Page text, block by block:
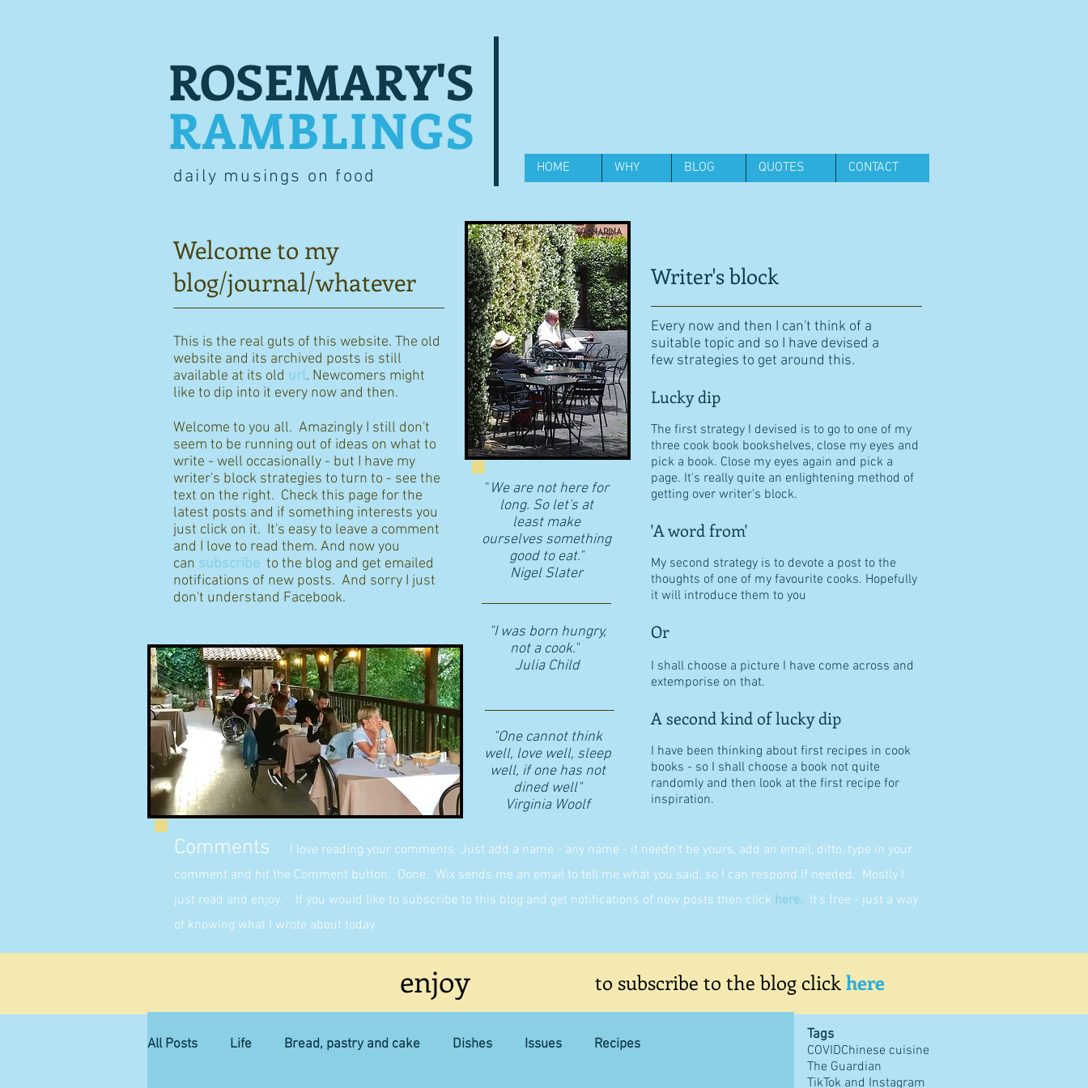
ROSEMARY'S
RAMBLINGS
daily musings on food HOME WHY BLOG QUOTES CONTACT
Welcome to my
blog/journal/whatever
This is the real guts of this website. The old
website and its archived posts is still
available at its old url. Newcomers might
like to dip into it every now and then.
Welcome to you all. Amazingly I still don't
seem to be running out of ideas on what to
write - well occasionally - but I have my
writer's block strategies to turn to - see the
text on the right. Check this page for the
latest posts and if something interests you
just click on it. It's easy to leave a comment
and I love to read them. And now you
can subscribe to the blog and get emailed
notifications of new posts. And sorry I just
don't understand Facebook.
"We are not here for
long. So let's at
least make
ourselves something
good to eat."
​Nigel Slater
"I was born hungry,
not a cook."
Julia Child
"One cannot think
well, love well, sleep
well, if one has not
dined well"
​Virginia Woolf
Writer's block
Every now and then I can't think of a
suitable topic and so I have devised a
few strategies to get around this.
Lucky dip
The first strategy I devised is to go to one of my
three cook book bookshelves, close my eyes and
pick a book. Close my eyes again and pick a
page. It's really quite an enlightening method of
getting over writer's block.
'A word from'
My second strategy is to devote a post to the
thoughts of one of my favourite cooks. Hopefully
it will introduce them to you
Or
I shall choose a picture I have come across and
extemporise on that.
A second kind of lucky dip
I have been thinking about first recipes in cook
books - so I shall choose a book not quite
randomly and then look at the first recipe for
inspiration.
Comments
I love reading your comments. Just add a name - any name - it needn't be yours, add an email, ditto, type in your
comment and hit the Comment button. Done. Wix sends me an email to tell me what you said, so I can respond if needed. Mostly I
just read and enjoy. If you would like to subscribe to this blog and get notifications of new posts then click here. It's free - just a way
of knowing what I wrote about today.
enjoy to subscribe to the blog clickhere
All Posts Life Bread, pastry and cake Dishes Issues Recipes
Tags
COVIDChinese cuisine
The Guardian
TikTok and Instagram